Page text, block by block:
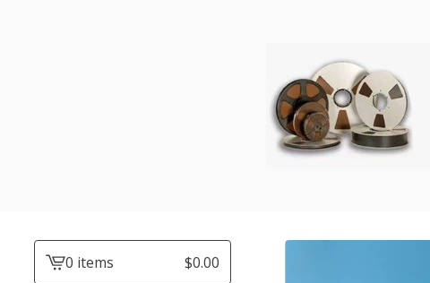
View0 items $0.00